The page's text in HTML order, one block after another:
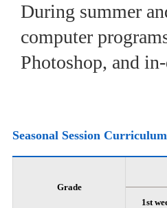
During summer
computer
Photoshop, and
Seasonal Session Curriculum
Grade
1st